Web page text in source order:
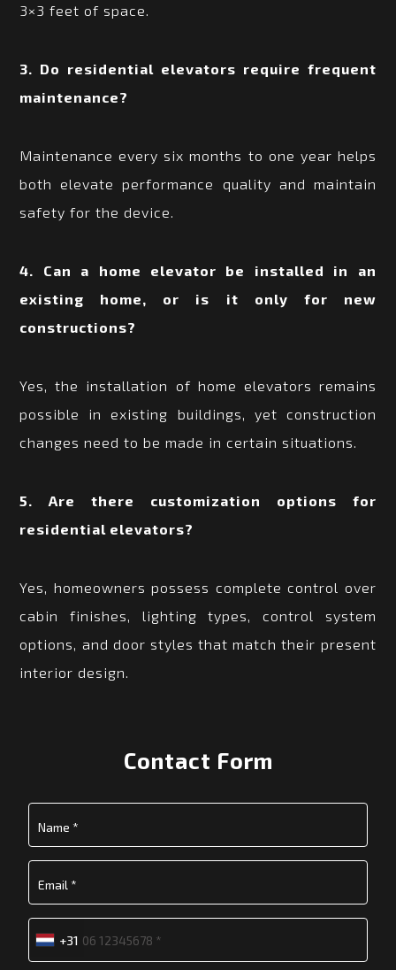
3×3 feet of space.
3. Do residential elevators require frequent
maintenance?
Maintenance every six months to one year helps
both elevate performance quality and maintain
safety for the device.
4. Can a home elevator be installed in an
existing home, or is it only for new
constructions?
Yes, the installation of home elevators remains
possible in existing buildings, yet construction
changes need to be made in certain situations.
5. Are there customization options for
residential elevators?
Yes, homeowners possess complete control over
cabin finishes, lighting types, control system
options, and door styles that match their present
interior design.
Contact Form
+31